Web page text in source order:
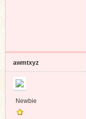
awmtxyz
Newbie